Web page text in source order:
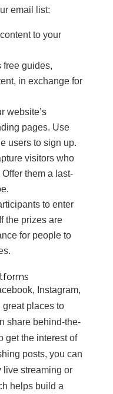
email list:
to your
free guides,
in exchange for
website’s
pages. Use
users to sign up.
visitors who
them a last-
to enter
the prizes are
for people to
Instagram,
great places to
share behind-the-
get the interest of
posts, you can
live streaming or
helps build a